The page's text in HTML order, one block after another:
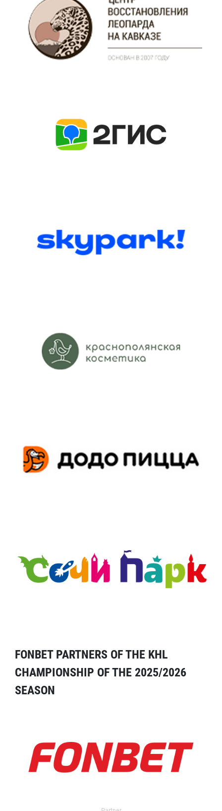
FONBET PARTNERS OF THE KHL
CHAMPIONSHIP OF THE 2025/2026
SEASON